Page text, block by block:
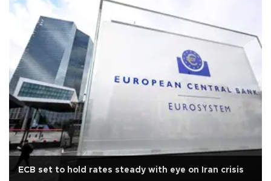
ECB set to hold rates steady with eye on Iran crisis